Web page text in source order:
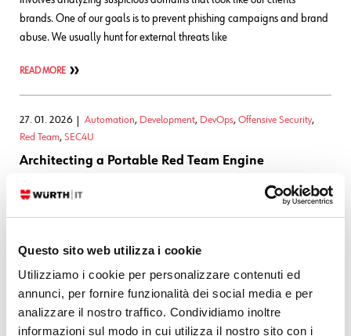
Questo sito web utilizza i cookie
Utilizziamo i cookie per personalizzare contenuti ed
annunci, per fornire funzionalità dei social media e per
analizzare il nostro traffico. Condividiamo inoltre
informazioni sul modo in cui utilizza il nostro sito con i
brands. One of our goals is to prevent phishing campaigns and brand
abuse. We usually hunt for external threats like
READ MORE
27. 01. 2026 Automation, Development, DevOps, Offensive Security,
Red Team, SEC4U
Architecting a Portable Red Team Engine
This is the first article in the RTO series The Problem Red team and
necessary, but they're also time-consuming and error-prone
02. 01. 2026 SATAYO,Threat Intelligence